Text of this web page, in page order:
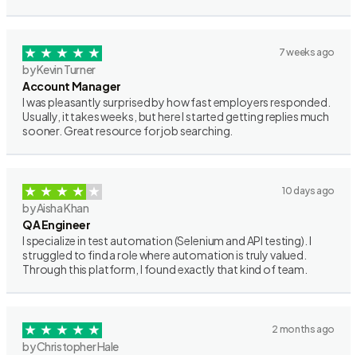
7 weeks ago
by Kevin Turner
Account Manager
I was pleasantly surprised by how fast employers responded.
Usually, it takes weeks, but here I started getting replies much
sooner. Great resource for job searching.
10 days ago
by Aisha Khan
QA Engineer
I specialize in test automation (Selenium and API testing). I
struggled to find a role where automation is truly valued.
Through this platform, I found exactly that kind of team.
2 months ago
by Christopher Hale